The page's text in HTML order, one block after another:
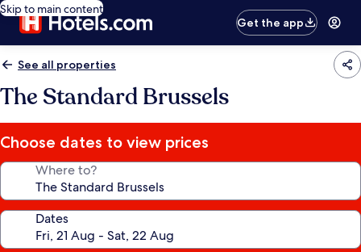
Skip to main content
Get the app
See all properties
The Standard Brussels
Choose dates to view prices
Where to?
Dates